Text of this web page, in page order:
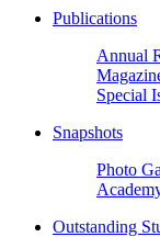
Publications
Annual
Special
Snapshots
Photo
Outstanding